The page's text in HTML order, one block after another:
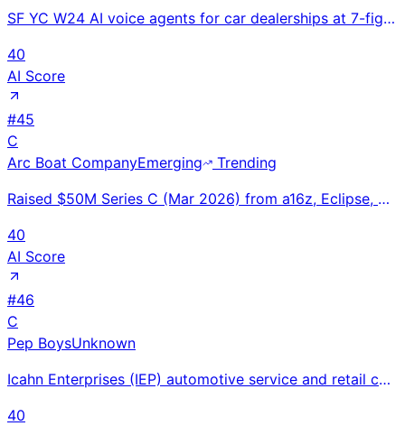
SF YC W24 AI voice agents for car dealerships at 7-fig ARR in under 1 year with 100+ dealers and 1M+
40
AI Score
#45
C
Arc Boat CompanyEmerging
Trending
Raised $50M Series C (Mar 2026) from a16z, Eclipse, Menlo. Secured $160M tugboat contract with Curti
40
AI Score
#46
C
Pep BoysUnknown
Icahn Enterprises (IEP) automotive service and retail chain at 1,000+ US locations; co-located servi
40